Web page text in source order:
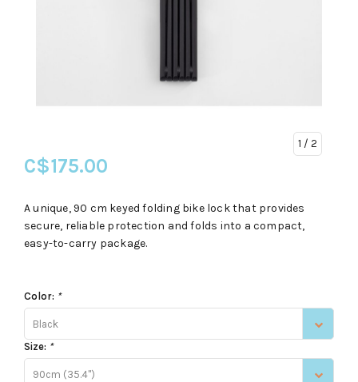
1 / 2
C$175.00
A unique, 90 cm keyed folding bike lock that provides
secure, reliable protection and folds into a compact,
easy-to-carry package.
Color: *
Black
Size: *
90cm (35.4")